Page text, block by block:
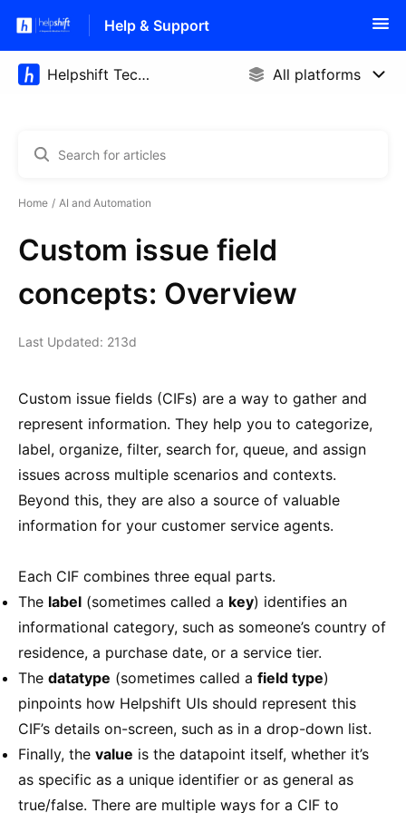
Help & Support
Home AI and Automation
Custom issue field
concepts: Overview
Last Updated: 213d
Custom issue fields (CIFs) are a way to gather and
represent information. They help you to categorize,
label, organize, filter, search for, queue, and assign
issues across multiple scenarios and contexts.
Beyond this, they are also a source of valuable
information for your customer service agents.
Each CIF combines three equal parts.
The label (sometimes called a key) identifies an
informational category, such as someone’s country of
residence, a purchase date, or a service tier.
The datatype (sometimes called a field type)
pinpoints how Helpshift UIs should represent this
CIF’s details on-screen, such as in a drop-down list.
Finally, the value is the datapoint itself, whether it’s
as specific as a unique identifier or as general as
true/false. There are multiple ways for a CIF to